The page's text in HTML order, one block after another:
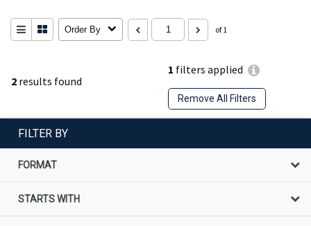
2 results found
1 filters applied
Remove All Filters
Order By of 1
FILTER BY
FORMAT
STARTS WITH